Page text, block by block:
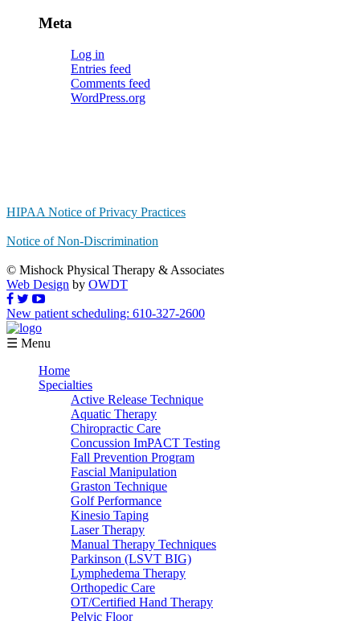
Meta
Log in
Entries feed
Comments feed
WordPress.org
HIPAA Notice of Privacy Practices
Notice of Non-Discrimination
© Mishock Physical Therapy & Associates
Web Design by OWDT
New patient scheduling: 610-327-2600
☰ Menu
Home
Specialties
Active Release Technique
Aquatic Therapy
Chiropractic Care
Concussion ImPACT Testing
Fall Prevention Program
Fascial Manipulation
Graston Technique
Golf Performance
Kinesio Taping
Laser Therapy
Manual Therapy Techniques
Parkinson (LSVT BIG)
Lymphedema Therapy
Orthopedic Care
OT/Certified Hand Therapy
Pelvic Floor